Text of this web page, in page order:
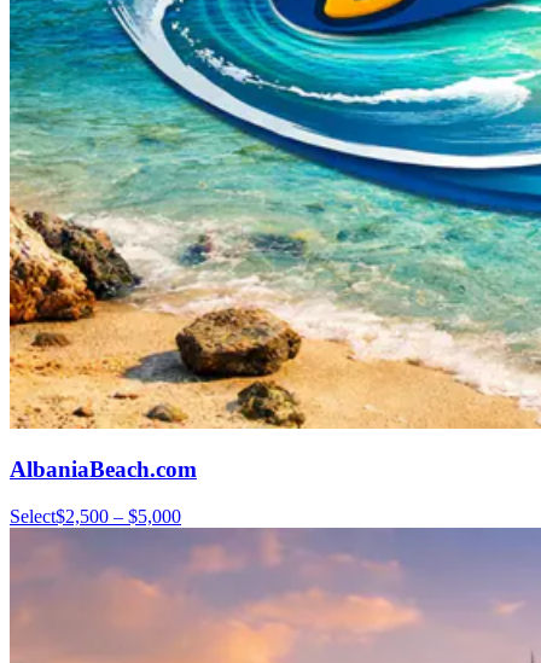
AlbaniaBeach.com
Select$2,500 – $5,000